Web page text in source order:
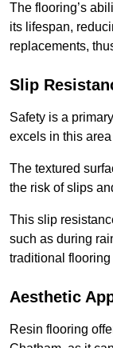
The flooring’s
its lifespan,
replacements,
Slip
Safety is a
excels in this
The textured
the risk of slips
This slip
such as during
traditional
Aesthetic
Resin flooring